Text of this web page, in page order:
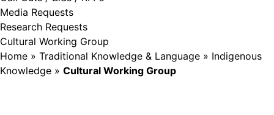
Media Requests
Research Requests
Cultural Working Group
Home » Traditional Knowledge & Language » Indigenous
Knowledge » Cultural Working Group